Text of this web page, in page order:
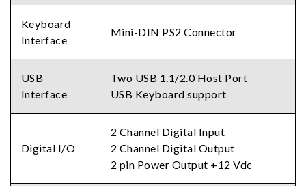
Keyboard
Interface
Mini-DIN PS2 Connector
USB
Interface
Two USB 1.1/2.0 Host Port
USB Keyboard support
Digital I/O
2 Channel Digital Input
2 Channel Digital Output
2 pin Power Output +12 Vdc